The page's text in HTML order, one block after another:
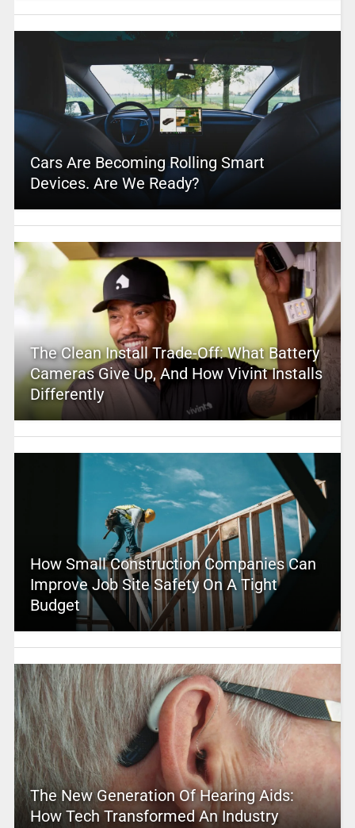
Cars Are Becoming Rolling Smart
Devices. Are We Ready?
The Clean Install Trade-Off: What Battery
Cameras Give Up, And How Vivint Installs
Differently
How Small Construction Companies Can
Improve Job Site Safety On A Tight
Budget
The New Generation Of Hearing Aids:
How Tech Transformed An Industry